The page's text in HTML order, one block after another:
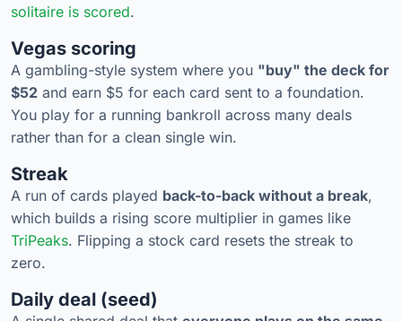
solitaire is scored.
Vegas scoring
A gambling-style system where you "buy" the deck for
$52 and earn $5 for each card sent to a foundation.
You play for a running bankroll across many deals
rather than for a clean single win.
Streak
A run of cards played back-to-back without a break,
which builds a rising score multiplier in games like
TriPeaks. Flipping a stock card resets the streak to
zero.
Daily deal (seed)